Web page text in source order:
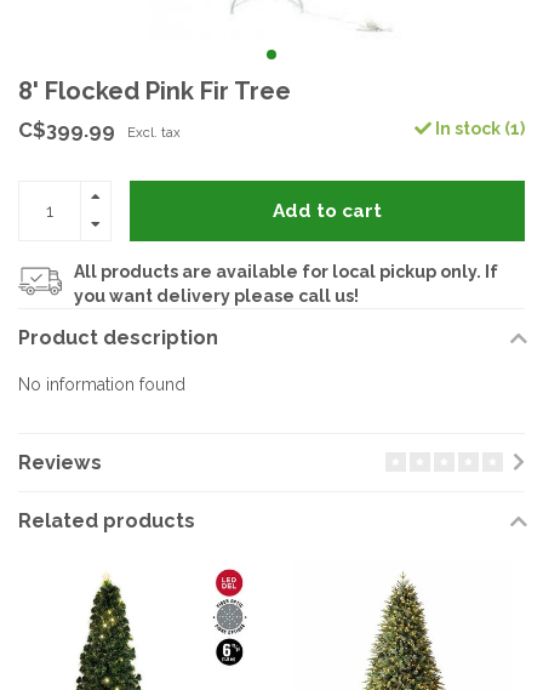
8' Flocked Pink Fir Tree
C$399.99 Excl. tax In stock (1)
Add to cart
All products are available for local pickup only. If
you want delivery please call us!
Product description
No information found
Reviews
Related products